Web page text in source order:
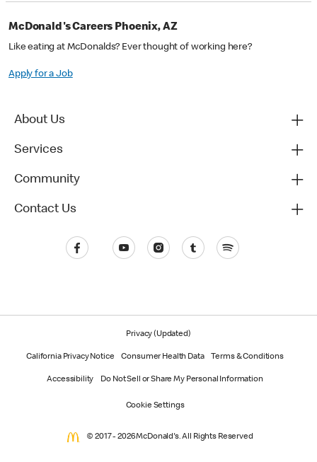
McDonald's Careers Phoenix, AZ
Like eating at McDonalds? Ever thought of working here?
Apply for a Job
About Us
Services
Community
Contact Us
Privacy (Updated)
California Privacy Notice Consumer Health Data Terms & Conditions
Accessibility Do Not Sell or Share My Personal Information
Cookie Settings
© 2017 - 2026 McDonald's. All Rights Reserved